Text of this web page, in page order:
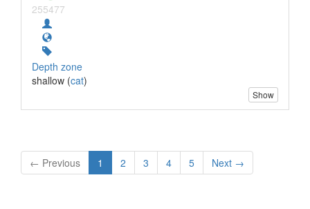
255477
Depth zone
shallow (cat)
Show
← Previous 1 2 3 4 5 Next →